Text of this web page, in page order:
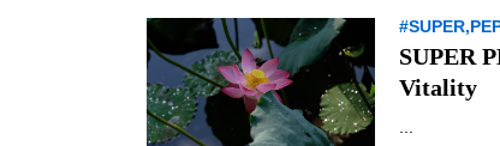
SUPER
Vitality